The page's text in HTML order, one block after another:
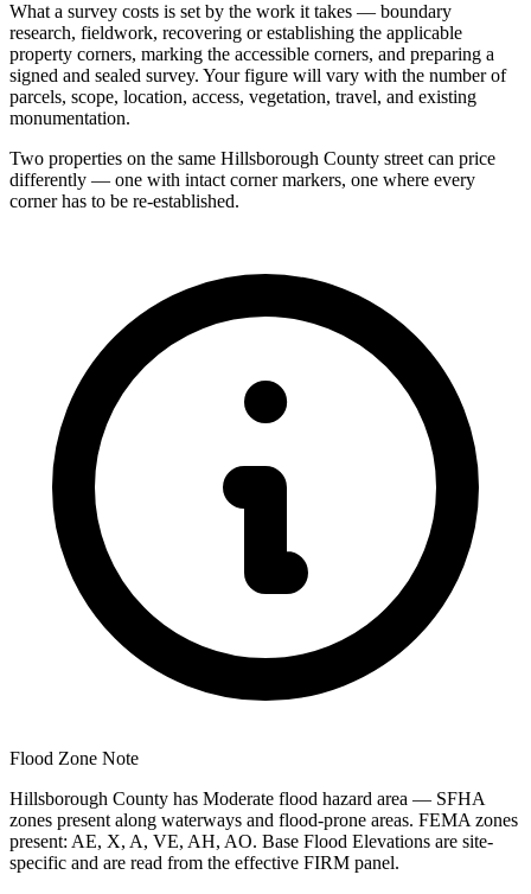
What a survey costs is set by the work it takes — boundary
research, fieldwork, recovering or establishing the applicable
property corners, marking the accessible corners, and preparing a
signed and sealed survey. Your figure will vary with the number of
parcels, scope, location, access, vegetation, travel, and existing
monumentation.
Two properties on the same Hillsborough County street can price
differently — one with intact corner markers, one where every
corner has to be re-established.
Flood Zone Note
Hillsborough County has Moderate flood hazard area — SFHA
zones present along waterways and flood-prone areas. FEMA zones
present: AE, X, A, VE, AH, AO. Base Flood Elevations are site-
specific and are read from the effective FIRM panel.